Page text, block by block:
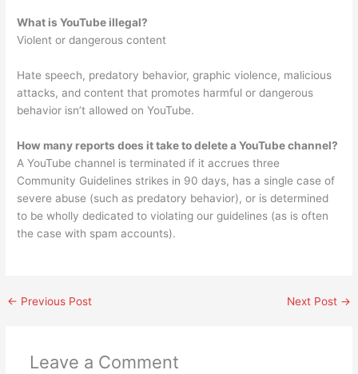
What is YouTube illegal?
Violent or dangerous content
Hate speech, predatory behavior, graphic violence, malicious
attacks, and content that promotes harmful or dangerous
behavior isn’t allowed on YouTube.
How many reports does it take to delete a YouTube channel?
A YouTube channel is terminated if it accrues three
Community Guidelines strikes in 90 days, has a single case of
severe abuse (such as predatory behavior), or is determined
to be wholly dedicated to violating our guidelines (as is often
the case with spam accounts).
← Previous Post Next Post →
Leave a Comment